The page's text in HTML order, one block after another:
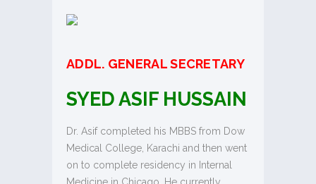
ADDL. GENERAL SECRETARY
SYED ASIF HUSSAIN
Dr. Asif completed his MBBS from Dow
Medical College, Karachi and then went
on to complete residency in Internal